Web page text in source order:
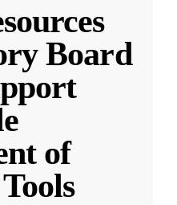
Board
of